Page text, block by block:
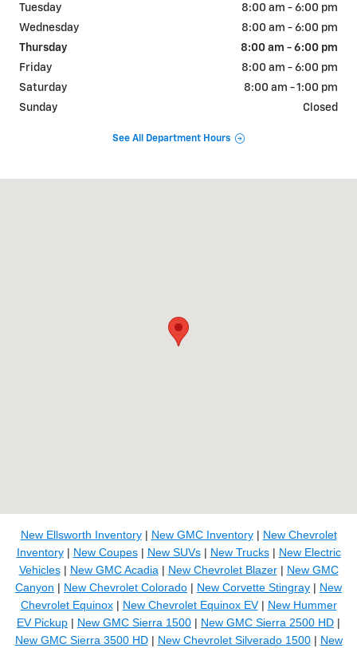
Tuesday
8:00 am - 6:00 pm
Wednesday
8:00 am - 6:00 pm
Thursday
8:00 am - 6:00 pm
Friday
8:00 am - 6:00 pm
Saturday
8:00 am - 1:00 pm
Sunday
Closed
See All Department Hours
New Ellsworth Inventory| New GMC Inventory| New Chevrolet
Inventory| New Coupes| New SUVs| New Trucks| New Electric
Vehicles| New GMC Acadia | New Chevrolet Blazer| New GMC
Canyon | New Chevrolet Colorado | New Corvette Stingray | New
Chevrolet Equinox| New Chevrolet Equinox EV| New Hummer
EV Pickup | New GMC Sierra 1500 | New GMC Sierra 2500 HD |
New GMC Sierra 3500 HD| New Chevrolet Silverado 1500| New